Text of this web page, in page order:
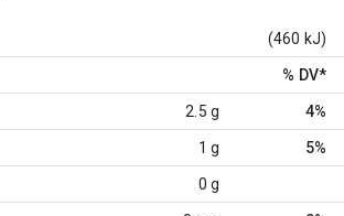
(460 kJ)
% DV*
2.5 g 4%
1 g 5%
0 g